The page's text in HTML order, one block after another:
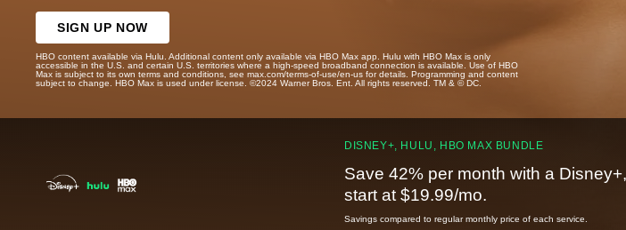
SIGN UP NOW
HBO content available via Hulu. Additional content only available via HBO Max app. Hulu with HBO Max is only
accessible in the U.S. and certain U.S. territories where a high-speed broadband connection is available. Use of HBO
Max is subject to its own terms and conditions, see max.com/terms-of-use/en-us for details. Programming and content
subject to change. HBO Max is used under license. ©2024 Warner Bros. Ent. All rights reserved. TM & © DC.
DISNEY+, HULU, HBO MAX BUNDLE
Save 42% per month with a
start at $19.99/mo.
Savings compared to regular monthly price of each service.